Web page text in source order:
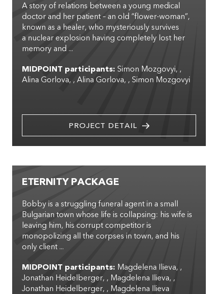
A story of relations between a young medical
doctor and her patient – an old “flower-woman”,
known as a healer, who mysteriously survives
a nuclear explosion having completely lost her
memory and ...
MIDPOINT participants: Simon Mozgovyi,
Alina Gorlova, Alina Gorlova, Simon Mozgovyi
PROJECT DETAIL
ETERNITY PACKAGE
Bobby is a struggling funeral agent in a small
Bulgarian town whose life is collapsing: his wife is
leaving him, his corrupt competitor is
monopolizing all the corpses in town, and his
only client ...
MIDPOINT participants: Magdelena Ilieva,
Jonathan Heidelberger, Magdelena Ilieva,
Jonathan Heidelberger, Magdelena Ilieva